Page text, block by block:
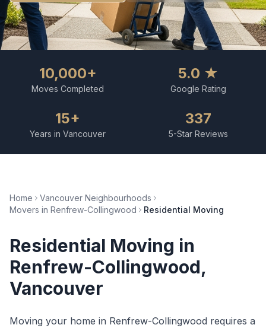
10,000+
Moves Completed
5.0 ★
Google Rating
15+
Years in Vancouver
337
5-Star Reviews
Home
Vancouver Neighbourhoods
Movers in Renfrew-Collingwood Residential Moving
Residential Moving in
Renfrew-Collingwood,
Vancouver
Moving your home in Renfrew-Collingwood requires a